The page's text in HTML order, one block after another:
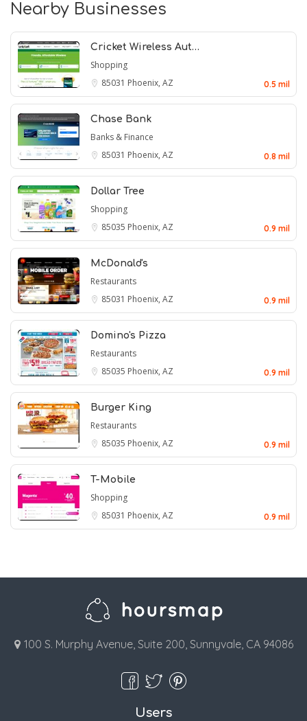
Nearby Businesses
Cricket Wireless Aut…
Shopping
85031 Phoenix, AZ 0.5 mil
Chase Bank
Banks & Finance
85031 Phoenix, AZ 0.8 mil
Dollar Tree
Shopping
85035 Phoenix, AZ 0.9 mil
McDonald's
Restaurants
85031 Phoenix, AZ 0.9 mil
Domino's Pizza
Restaurants
85035 Phoenix, AZ 0.9 mil
Burger King
Restaurants
85035 Phoenix, AZ 0.9 mil
T-Mobile
Shopping
85031 Phoenix, AZ 0.9 mil
100 S. Murphy Avenue, Suite 200, Sunnyvale, CA 94086
Users